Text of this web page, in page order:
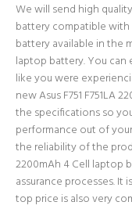
We will send high quality
battery compatible with
battery available in the
laptop battery. You
like you were
new Asus F751 F751LA
the specifications so
performance out of
the reliability of the
2200mAh 4 Cell laptop
assurance processes.
top price is also very